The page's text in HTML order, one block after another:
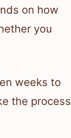
on how
you
weeks to
the process